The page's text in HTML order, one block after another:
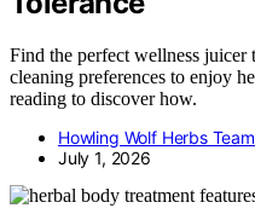
Find the perfect wellness juicer
cleaning preferences to enjoy
reading to discover how.
Howling Wolf Herbs Team
July 1, 2026